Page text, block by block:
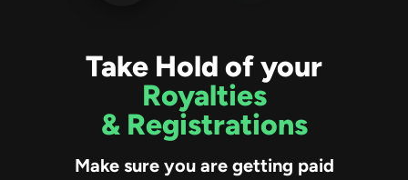
Take Hold of your
Royalties
& Registrations
Make sure you are getting paid